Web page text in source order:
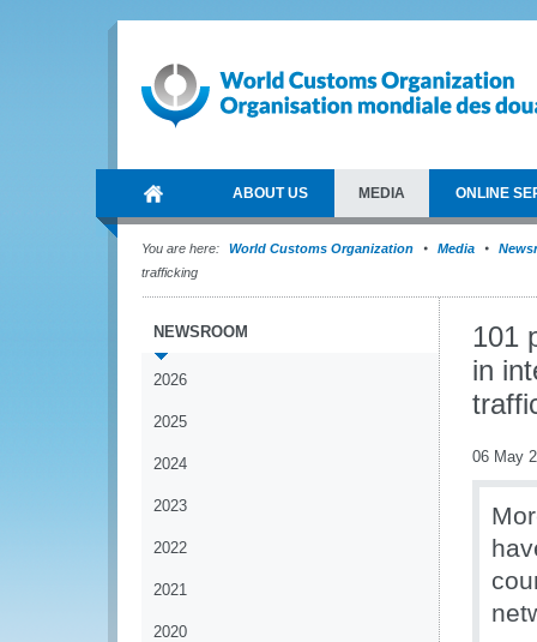
ABOUT US MEDIA ONLINE
You are here: World Customs Organization Media
trafficking
NEWSROOM
2026
2025
2024
2023
2022
2021
2020
101
in
06 May